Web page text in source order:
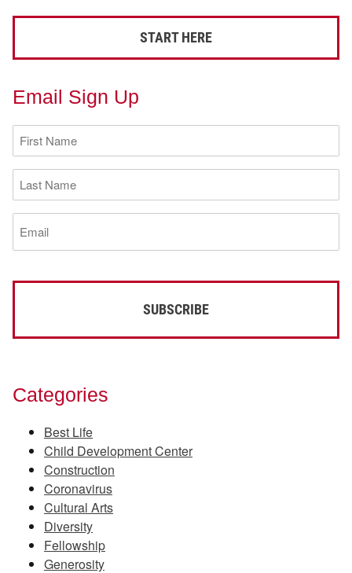
START HERE
Email Sign Up
First
Name
(Required)
Last
Name
(Required)
Email
(Required)
Categories
Best Life
Child Development Center
Construction
Coronavirus
Cultural Arts
Diversity
Fellowship
Generosity